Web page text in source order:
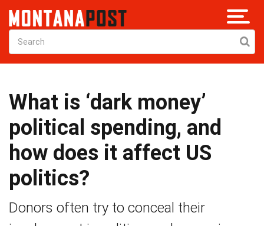
What is ‘dark money’
political spending, and
how does it affect US
politics?
Donors often try to conceal their